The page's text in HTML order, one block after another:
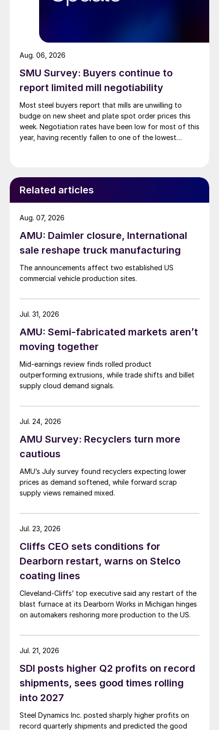
SMU Survey: Buyers continue to
report limited mill negotiability
Most steel buyers report that mills are unwilling to
budge on new sheet and plate spot order prices this
week. Negotiation rates have been low for most of this
year, having recently fallen to one of the lowest
Aug. 06, 2026
Related articles
AMU: Daimler closure, International
sale reshape truck manufacturing
The announcements affect two established US
commercial vehicle production sites.
Aug. 07, 2026
AMU: Semi-fabricated markets aren’t
moving together
Mid-earnings review finds rolled product
outperforming extrusions, while trade shifts and billet
supply cloud demand signals.
Jul. 31, 2026
AMU Survey: Recyclers turn more
cautious
AMU’s July survey found recyclers expecting lower
prices as demand softened, while forward scrap
supply views remained mixed.
Jul. 24, 2026
Cliffs CEO sets conditions for
Dearborn restart, warns on Stelco
coating lines
Cleveland-Cliffs’ top executive said any restart of the
blast furnace at its Dearborn Works in Michigan hinges
on automakers reshoring more production to the US.
Jul. 23, 2026
SDI posts higher Q2 profits on record
shipments, sees good times rolling
into 2027
Steel Dynamics Inc. posted sharply higher profits on
record quarterly shipments and predicted the good
Jul. 21, 2026